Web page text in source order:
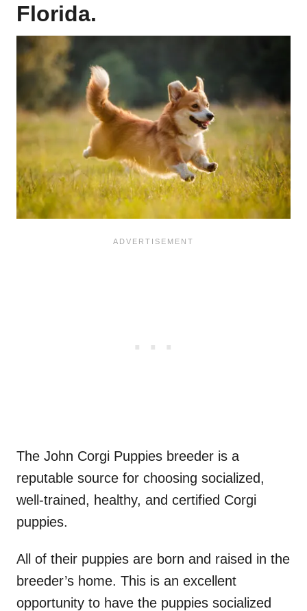
Florida.
The John Corgi Puppies breeder is a
reputable source for choosing socialized,
well-trained, healthy, and certified Corgi
puppies.
All of their puppies are born and raised in the
breeder’s home. This is an excellent
opportunity to have the puppies socialized